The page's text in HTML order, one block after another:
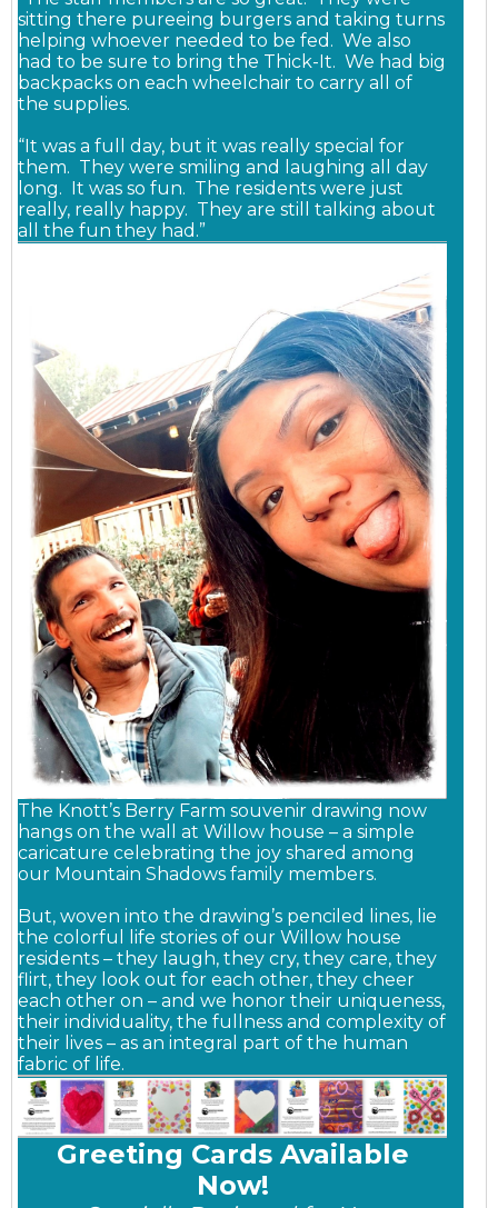
sitting there pureeing burgers and taking turns
helping whoever needed to be fed. We also
had to be sure to bring the Thick-It. We had big
backpacks on each wheelchair to carry all of
the supplies.
“It was a full day, but it was really special for
them. They were smiling and laughing all day
long. It was so fun. The residents were just
really, really happy. They are still talking about
all the fun they had.”
The Knott’s Berry Farm souvenir drawing now
hangs on the wall at Willow house – a simple
caricature celebrating the joy shared among
our Mountain Shadows family members.
But, woven into the drawing’s penciled lines, lie
the colorful life stories of our Willow house
residents – they laugh, they cry, they care, they
flirt, they look out for each other, they cheer
each other on – and we honor their uniqueness,
their individuality, the fullness and complexity of
their lives – as an integral part of the human
fabric of life.
Greeting Cards Available
Now!